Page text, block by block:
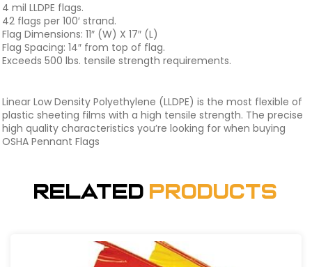
4 mil LLDPE flags.
42 flags per 100′ strand.
Flag Dimensions: 11″ (W) X 17″ (L)
Flag Spacing: 14″ from top of flag.
Exceeds 500 lbs. tensile strength requirements.
Linear Low Density Polyethylene (LLDPE) is the most flexible of
plastic sheeting films with a high tensile strength. The precise
high quality characteristics you’re looking for when buying
OSHA Pennant Flags
Related Products